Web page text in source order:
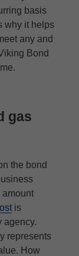
basis
why it helps
any and
Bond
gas
the bond
amount
is
agency.
represents
How